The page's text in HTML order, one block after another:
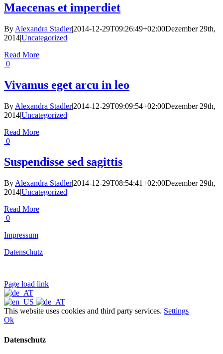
Maecenas et imperdiet
By Alexandra Stadler|2014-12-29T09:26:49+02:00Dezember 29th,
2014|Uncategorized|
Read More
0
Vivamus eget arcu in leo
By Alexandra Stadler|2014-12-29T09:09:54+02:00Dezember 29th,
2014|Uncategorized|
Read More
0
Suspendisse sed sagittis
By Alexandra Stadler|2014-12-29T08:54:41+02:00Dezember 29th,
2014|Uncategorized|
Read More
0
Impressum
Datenschutz
Page load link
This website uses cookies and third party services. Settings
Ok
Datenschutz